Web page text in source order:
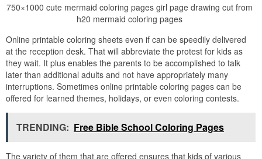
750×1000 cute mermaid coloring pages girl page drawing cut from
h20 mermaid coloring pages
Online printable coloring sheets even if can be speedily delivered
at the reception desk. That will abbreviate the protest for kids as
they wait. It plus enables the parents to be accomplished to talk
later than additional adults and not have appropriately many
interruptions. Sometimes online printable coloring pages can be
offered for learned themes, holidays, or even coloring contests.
TRENDING: Free Bible School Coloring Pages
The variety of them that are offered ensures that kids of various